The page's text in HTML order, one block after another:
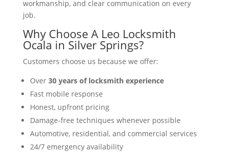
workmanship, and clear communication on every
job.
Why Choose A Leo Locksmith
Ocala in Silver Springs?
Customers choose us because we offer:
Over 30 years of locksmith experience
Fast mobile response
Honest, upfront pricing
Damage-free techniques whenever possible
Automotive, residential, and commercial services
24/7 emergency availability